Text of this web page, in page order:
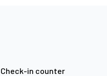
Check-in counter